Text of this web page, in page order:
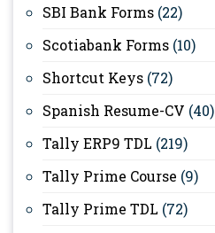
SBI Bank Forms (22)
Scotiabank Forms (10)
Shortcut Keys (72)
Spanish Resume-CV (40)
Tally ERP9 TDL (219)
Tally Prime Course (9)
Tally Prime TDL (72)